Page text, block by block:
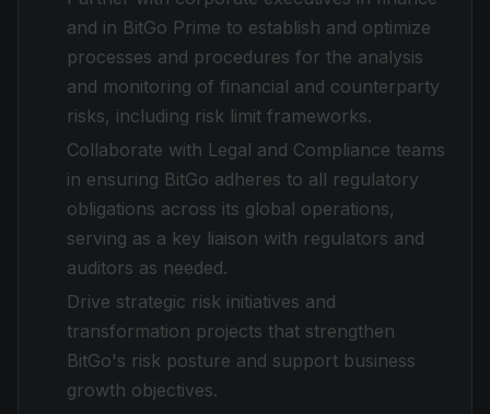
and in BitGo Prime to establish and optimize
processes and procedures for the analysis
and monitoring of financial and counterparty
risks, including risk limit frameworks.
Collaborate with Legal and Compliance teams
in ensuring BitGo adheres to all regulatory
obligations across its global operations,
serving as a key liaison with regulators and
auditors as needed.
Drive strategic risk initiatives and
transformation projects that strengthen
BitGo's risk posture and support business
growth objectives.